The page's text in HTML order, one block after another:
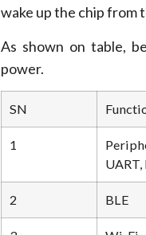
wake up the chip from
As shown on table,
power.
SN
1
UART,
2 BLE